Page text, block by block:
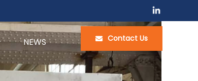
NEWS Contact Us